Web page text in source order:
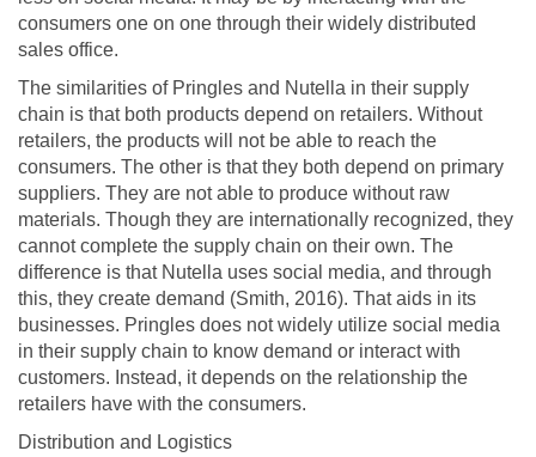
consumers one on one through their widely distributed
sales office.
The similarities of Pringles and Nutella in their supply
chain is that both products depend on retailers. Without
retailers, the products will not be able to reach the
consumers. The other is that they both depend on primary
suppliers. They are not able to produce without raw
materials. Though they are internationally recognized, they
cannot complete the supply chain on their own. The
difference is that Nutella uses social media, and through
this, they create demand (Smith, 2016). That aids in its
businesses. Pringles does not widely utilize social media
in their supply chain to know demand or interact with
customers. Instead, it depends on the relationship the
retailers have with the consumers.
Distribution and Logistics